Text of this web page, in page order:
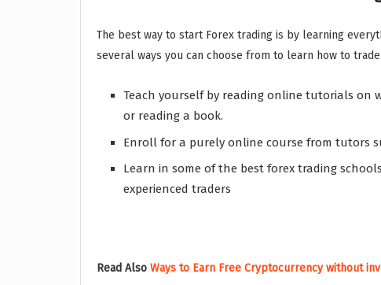
The best way to start Forex trading is by learning
several ways you can choose from to learn how to
Teach yourself by reading online tutorials on
or reading a book.
Enroll for a purely online course from tutors
Learn in some of the best forex trading
experienced traders
Read Also Ways to Earn Free Cryptocurrency without